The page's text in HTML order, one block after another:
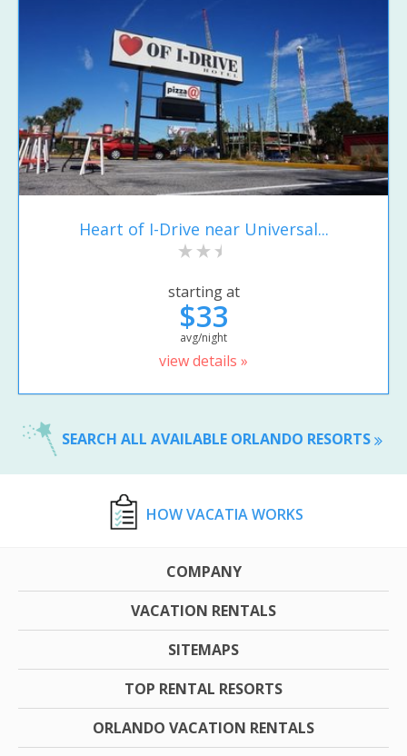
Heart of I-Drive near Universal...
starting at
$33
avg/night
view details »
SEARCH ALL AVAILABLE ORLANDO RESORTS
HOW VACATIA WORKS
COMPANY
VACATION RENTALS
SITEMAPS
TOP RENTAL RESORTS
ORLANDO VACATION RENTALS